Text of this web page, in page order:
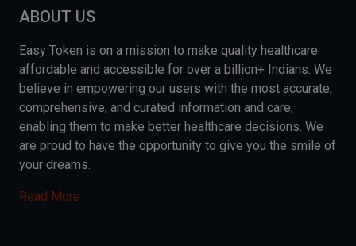
ABOUT US
Easy Token is on a mission to make quality healthcare
affordable and accessible for over a billion+ Indians. We
believe in empowering our users with the most accurate,
comprehensive, and curated information and care,
enabling them to make better healthcare decisions. We
are proud to have the opportunity to give you the smile of
your dreams.
Read More